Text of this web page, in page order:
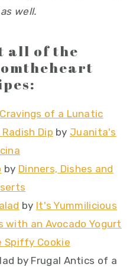
well.
all of the
Cravings of a Lunatic
Dip by Juanita's
by Dinners, Dishes and
by It's Yummilicious
with an Avocado Yogurt
Spiffy Cookie
by Frugal Antics of a